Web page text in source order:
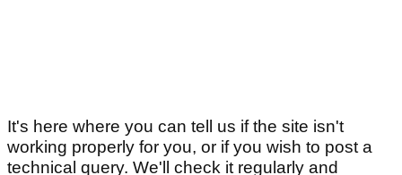
It's here where you can tell us if the site isn't
working properly for you, or if you wish to post a
technical query. We'll check it regularly and